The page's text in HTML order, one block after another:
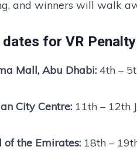
and winners will walk
dates for VR
Mall, Abu Dhabi: 4th –
City Centre: 11th – 12th
of the Emirates: 18th –